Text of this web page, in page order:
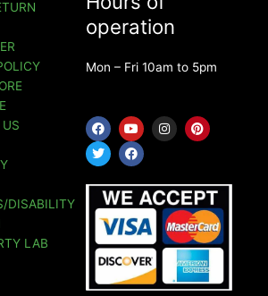
DISABILITY
LAB
operation
Mon – Fri 10am to 5pm
F
a
c
e
b
o
o
k
Y
o
u
t
u
b
e
I
n
s
g
r
a
m
P
i
n
r
e
s
t
T
w
i
t
t
e
F
a
c
e
b
o
o
k